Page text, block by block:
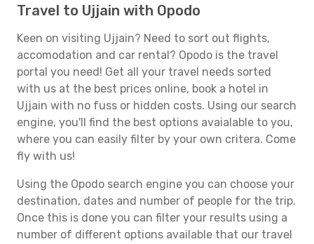
Travel to Ujjain with Opodo
Keen on visiting Ujjain? Need to sort out flights,
accomodation and car rental? Opodo is the travel
portal you need! Get all your travel needs sorted
with us at the best prices online, book a hotel in
Ujjain with no fuss or hidden costs. Using our search
engine, you'll find the best options avaialable to you,
where you can easily filter by your own critera. Come
fly with us!
Using the Opodo search engine you can choose your
destination, dates and number of people for the trip.
Once this is done you can filter your results using a
number of different options available that our travel